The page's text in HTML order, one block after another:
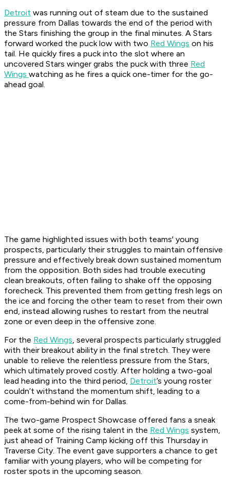
Detroit was running out of steam due to the sustained
pressure from Dallas towards the end of the period with
the Stars finishing the group in the final minutes. A Stars
forward worked the puck low with two Red Wings on his
tail. He quickly fires a puck into the slot where an
uncovered Stars winger grabs the puck with three Red
Wings watching as he fires a quick one-timer for the go-
ahead goal.
The game highlighted issues with both teams' young
prospects, particularly their struggles to maintain offensive
pressure and effectively break down sustained momentum
from the opposition. Both sides had trouble executing
clean breakouts, often failing to shake off the opposing
forecheck. This prevented them from getting fresh legs on
the ice and forcing the other team to reset from their own
end, instead allowing rushes to restart from the neutral
zone or even deep in the offensive zone.
For the Red Wings, several prospects particularly struggled
with their breakout ability in the final stretch. They were
unable to relieve the relentless pressure from the Stars,
which ultimately proved costly. After holding a two-goal
lead heading into the third period, Detroit’s young roster
couldn’t withstand the momentum shift, leading to a
come-from-behind win for Dallas.
The two-game Prospect Showcase offered fans a sneak
peek at some of the rising talent in the Red Wings system,
just ahead of Training Camp kicking off this Thursday in
Traverse City. The event gave supporters a chance to get
familiar with young players, who will be competing for
roster spots in the upcoming season.